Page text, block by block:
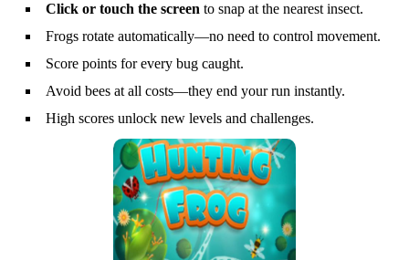
Click or touch the screen to snap at the nearest insect.
Frogs rotate automatically—no need to control movement.
Score points for every bug caught.
Avoid bees at all costs—they end your run instantly.
High scores unlock new levels and challenges.